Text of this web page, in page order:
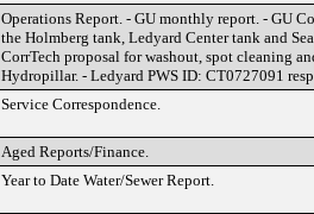
Operations Report. - GU monthly report. - GU
the Holmberg tank, Ledyard Center tank and
CorrTech proposal for washout, spot cleaning
Hydropillar. - Ledyard PWS ID: CT0727091
Service Correspondence.
Aged Reports/Finance.
Year to Date Water/Sewer Report.